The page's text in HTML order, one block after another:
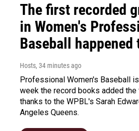
The first recorded
in Women's
Baseball happened
Hosts, 34 minutes ago
Professional Women's Baseball
week the record books added the
thanks to the WPBL's Sarah
Angeles Queens.